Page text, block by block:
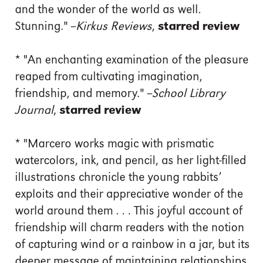
and the wonder of the world as well.
Stunning." --Kirkus Reviews, starred review
* "An enchanting examination of the pleasure
reaped from cultivating imagination,
friendship, and memory." --School Library
Journal, starred review
* "Marcero works magic with prismatic
watercolors, ink, and pencil, as her light-filled
illustrations chronicle the young rabbits’
exploits and their appreciative wonder of the
world around them . . . This joyful account of
friendship will charm readers with the notion
of capturing wind or a rainbow in a jar, but its